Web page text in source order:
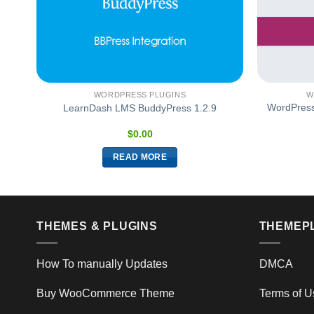
WORDPRESS PLUGINS
LearnDash LMS BuddyPress 1.2.9
$0.00
READ MORE
THEMES & PLUGINS
How To manually Updates
Buy WooCommerce Theme
DMCA
Terms of